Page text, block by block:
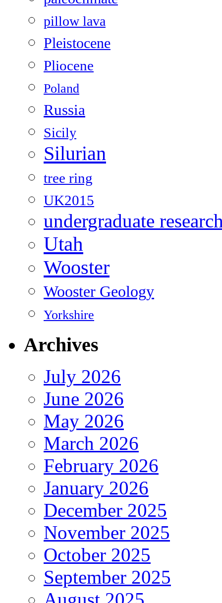
pillow lava
Pleistocene
Pliocene
Poland
Russia
Sicily
Silurian
tree ring
UK2015
undergraduate
Utah
Wooster
Wooster Geology
Yorkshire
Archives
July 2026
June 2026
May 2026
March 2026
February 2026
January 2026
December 2025
November 2025
October 2025
September 2025